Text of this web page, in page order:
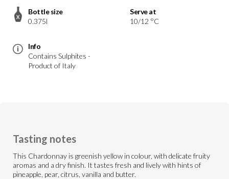
Bottle size
0.375l
Serve at
10/12 °C
Info
Contains Sulphites -
Product of Italy
Tasting notes
This Chardonnay is greenish yellow in colour, with delicate fruity
aromas and a dry finish. It tastes fresh and lively with hints of
pineapple, pear, citrus, vanilla and butter.